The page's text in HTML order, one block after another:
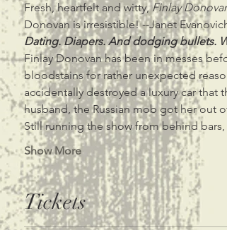
Fresh, heartfelt and witty, Finlay
Donovan is irresistible! --Janet
Dating. Diapers. And dodging bullets.
Finlay Donovan has been in messes
bloodstains for rather unexpected
accidentally destroyed a luxury car that
husband, the Russian mob got her out
Still running the show from behind
Show More
Tickets